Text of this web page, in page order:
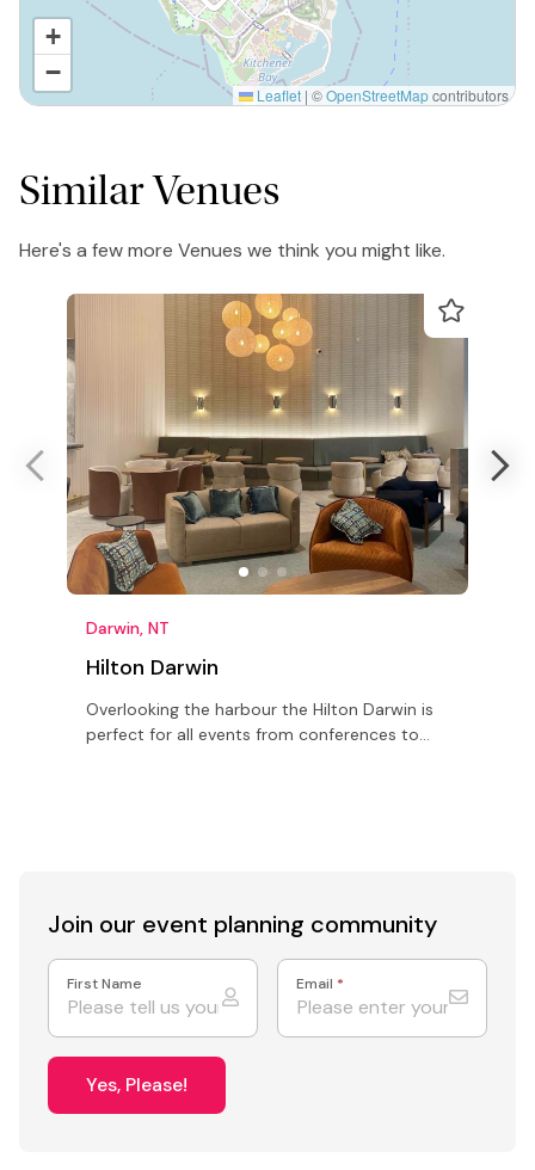
+
−
Leaflet | ©OpenStreetMapcontributors
Similar Venues
Here's a few more Venues we think you might like.
Darwin, NT
Hilton Darwin
Overlooking the harbour the Hilton Darwin is
perfect for all events from conferences to
Join our event planning community
First Name Email *
Yes, Please!